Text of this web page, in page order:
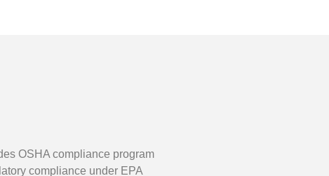
OSHA compliance program
compliance under EPA